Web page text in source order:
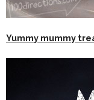
Yummy mummy